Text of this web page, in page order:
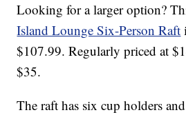
Looking for a larger option?
Island Lounge Six-Person Raft
$107.99. Regularly priced at
$35.
The raft has six cup holders